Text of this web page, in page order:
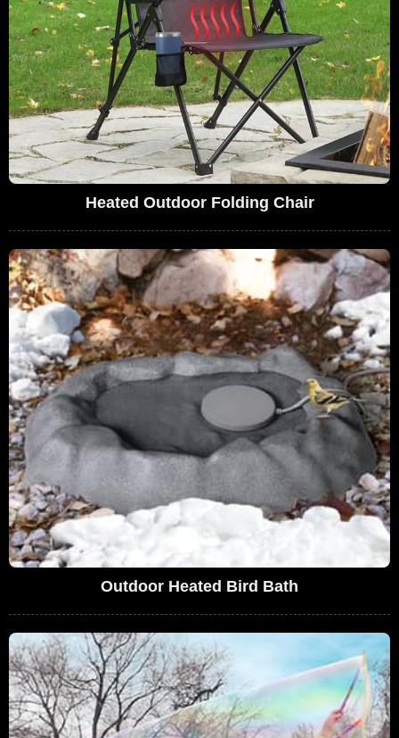
Heated Outdoor Folding Chair
Outdoor Heated Bird Bath